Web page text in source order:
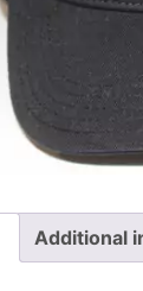
Additional